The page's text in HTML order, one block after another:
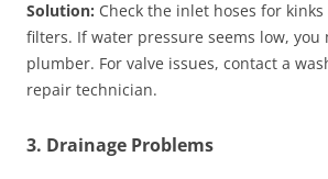
Solution: Check the inlet hoses for
filters. If water pressure seems low, you
plumber. For valve issues, contact a
repair technician.
3. Drainage Problems